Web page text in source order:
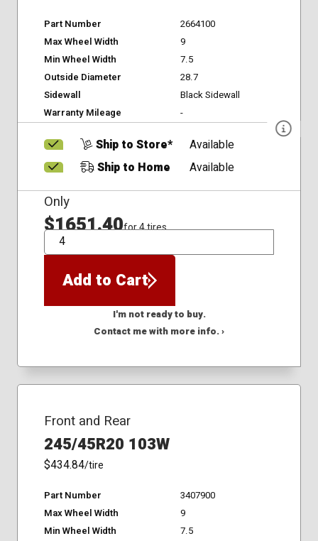
Part Number
2664100
Max Wheel Width
9
Min Wheel Width
7.5
Outside Diameter
28.7
Sidewall
Black Sidewall
Warranty Mileage
-
Ship to Store*
Available
Ship to Home
Available
Only
$1651.40for 4 tires
QTY
Add to Cart
I'm not ready to buy.
Contact me with more info. ›
Front and Rear
245/45R20 103W
$434.84/tire
Part Number
3407900
Max Wheel Width
9
Min Wheel Width
7.5